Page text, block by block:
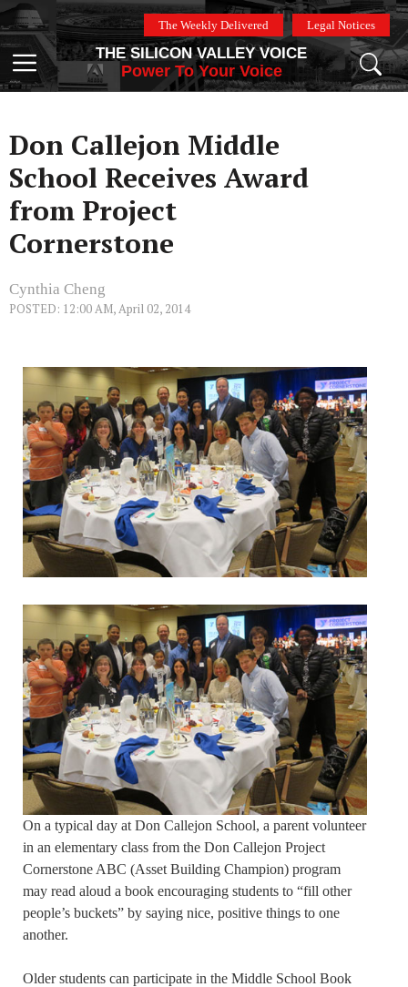
Skip
to
content
The Weekly Delivered Legal Notices
Menu
THE SILICON VALLEY VOICE
Power To Your Voice
Don Callejon Middle
School Receives Award
from Project
Cornerstone
Cynthia Cheng
POSTED: 12:00 AM, April 02, 2014
On a typical day at Don Callejon School, a parent volunteer
in an elementary class from the Don Callejon Project
Cornerstone ABC (Asset Building Champion) program
may read aloud a book encouraging students to “fill other
people’s buckets” by saying nice, positive things to one
another.
Older students can participate in the Middle School Book